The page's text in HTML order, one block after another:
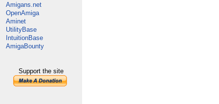
Amigans.net
OpenAmiga
Aminet
UtilityBase
IntuitionBase
AmigaBounty
Support the site